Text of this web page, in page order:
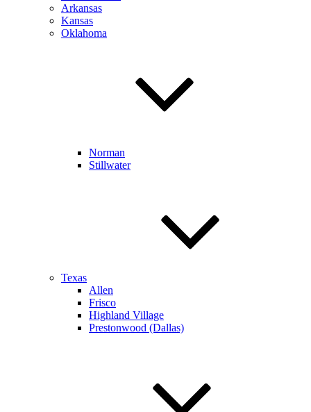
Arkansas
Kansas
Oklahoma
Norman
Stillwater
Texas
Allen
Frisco
Highland Village
Prestonwood (Dallas)